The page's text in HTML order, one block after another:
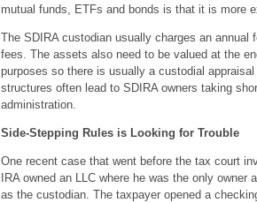
mutual funds, ETFs and bonds is that it is more
The SDIRA custodian usually charges an annual
fees. The assets also need to be valued at the
purposes so there is usually a custodial
structures often lead to SDIRA owners taking
administration.
Side-Stepping Rules is Looking for Trouble
One recent case that went before the tax court
IRA owned an LLC where he was the only owner
as the custodian. The taxpayer opened a